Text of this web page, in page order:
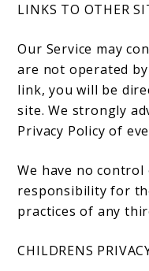
LINKS TO OTHER
Our Service may
are not operated
link, you will be
site. We strongly
Privacy Policy of
We have no control
responsibility for
practices of any
CHILDRENS